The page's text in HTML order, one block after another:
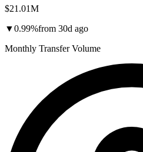
$21.01M
▼0.99%from 30d ago
Monthly Transfer Volume